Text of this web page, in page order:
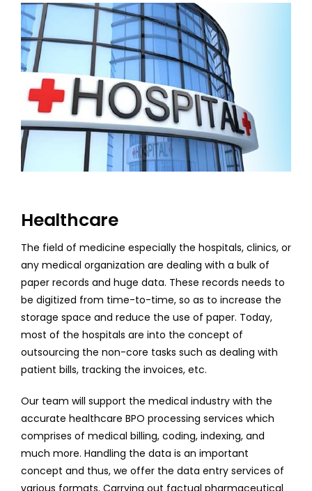
Healthcare
The field of medicine especially the hospitals, clinics, or
any medical organization are dealing with a bulk of
paper records and huge data. These records needs to
be digitized from time-to-time, so as to increase the
storage space and reduce the use of paper. Today,
most of the hospitals are into the concept of
outsourcing the non-core tasks such as dealing with
patient bills, tracking the invoices, etc.
Our team will support the medical industry with the
accurate healthcare BPO processing services which
comprises of medical billing, coding, indexing, and
much more. Handling the data is an important
concept and thus, we offer the data entry services of